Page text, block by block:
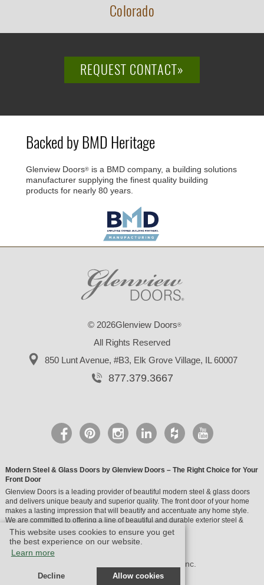
This website uses cookies to ensure you get
the best experience on our website.
Learn more
Decline Allow cookies
Colorado
REQUEST CONTACT»
Backed by BMD Heritage
Glenview Doors® is a BMD company, a building solutions
manufacturer supplying the finest quality building
products for nearly 80 years.
© 2026Glenview Doors®
All Rights Reserved
850 Lunt Avenue, #B3, Elk Grove Village, IL 60007
877.379.3667
Modern Steel & Glass Doors by Glenview Doors – The Right Choice for Your
Front Door
Glenview Doors is a leading provider of beautiful modern steel & glass doors
and delivers unique beauty and superior quality. The front door of your home
makes a lasting impression that will beautify and accentuate any home style.
We are committed to offering a line of beautiful and durable exterior steel &
glass doors.
© Design by M & M Art Studio, Inc.